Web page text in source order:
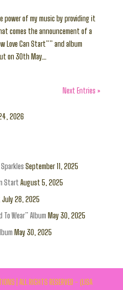
power of my music by providing it
comes the announcement of a
Love Can Start”” and album
on 30th May…
Next Entries »
2026
September 11, 2025
Start August 5, 2025
July 28, 2025
To Wear” Album May 30, 2025
May 30, 2025
| ALL RIGHTS RESERVED - (LISA